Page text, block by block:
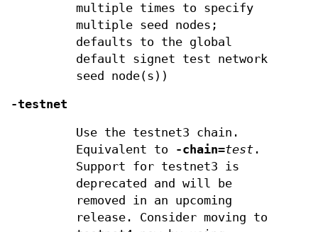
multiple times to specify
multiple seed nodes;
defaults to the global
default signet test network
seed node(s))
-testnet
Use the testnet3 chain.
Equivalent to
-chain=test.
Support for testnet3 is
deprecated and will be
removed in an upcoming
release. Consider moving to